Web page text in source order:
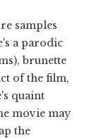
samples
a parodic
brunette
of the film,
quaint
movie may
the